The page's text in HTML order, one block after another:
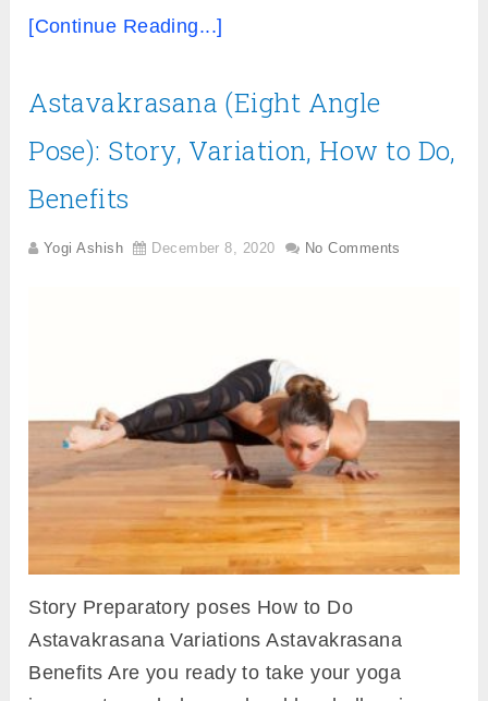
[Continue Reading...]
Astavakrasana (Eight Angle
Pose): Story, Variation, How to Do,
Benefits
Yogi Ashish December 8, 2020 No Comments
Story Preparatory poses How to Do
Astavakrasana Variations Astavakrasana
Benefits Are you ready to take your yoga